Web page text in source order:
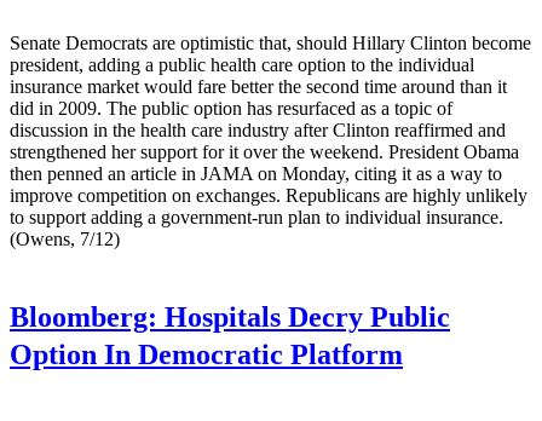
Senate Democrats are optimistic that, should Hillary Clinton become
president, adding a public health care option to the individual
insurance market would fare better the second time around than it
did in 2009. The public option has resurfaced as a topic of
discussion in the health care industry after Clinton reaffirmed and
strengthened her support for it over the weekend. President Obama
then penned an article in JAMA on Monday, citing it as a way to
improve competition on exchanges. Republicans are highly unlikely
to support adding a government-run plan to individual insurance.
(Owens, 7/12)
Bloomberg: Hospitals Decry Public
Option In Democratic Platform